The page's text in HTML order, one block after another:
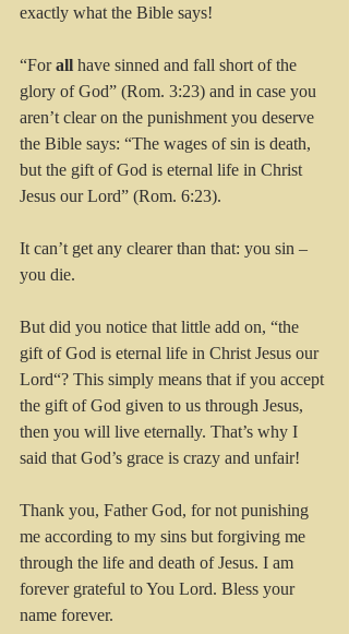
exactly what the Bible says!
“For all have sinned and fall short of the
glory of God” (Rom. 3:23) and in case you
aren’t clear on the punishment you deserve
the Bible says: “The wages of sin is death,
but the gift of God is eternal life in Christ
Jesus our Lord” (Rom. 6:23).
It can’t get any clearer than that: you sin –
you die.
But did you notice that little add on, “the
gift of God is eternal life in Christ Jesus our
Lord“? This simply means that if you accept
the gift of God given to us through Jesus,
then you will live eternally. That’s why I
said that God’s grace is crazy and unfair!
Thank you, Father God, for not punishing
me according to my sins but forgiving me
through the life and death of Jesus. I am
forever grateful to You Lord. Bless your
name forever.